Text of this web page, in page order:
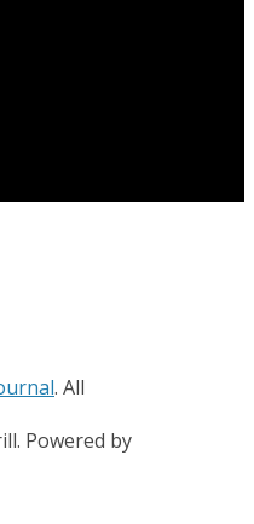
. All
Powered by